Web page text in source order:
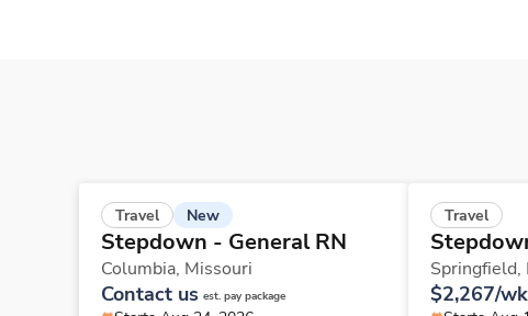
Travel New
Stepdown - General RN
Columbia, Missouri
Contact us est. pay package
Travel
Springfield,
$2,267/wk